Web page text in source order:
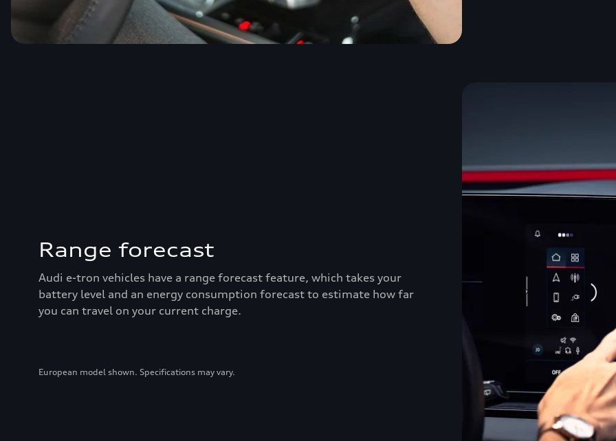
Range forecast
Audi e-tron vehicles have a range forecast feature, which takes your
battery level and an energy consumption forecast to estimate how far
you can travel on your current charge.
European model shown. Specifications may vary.